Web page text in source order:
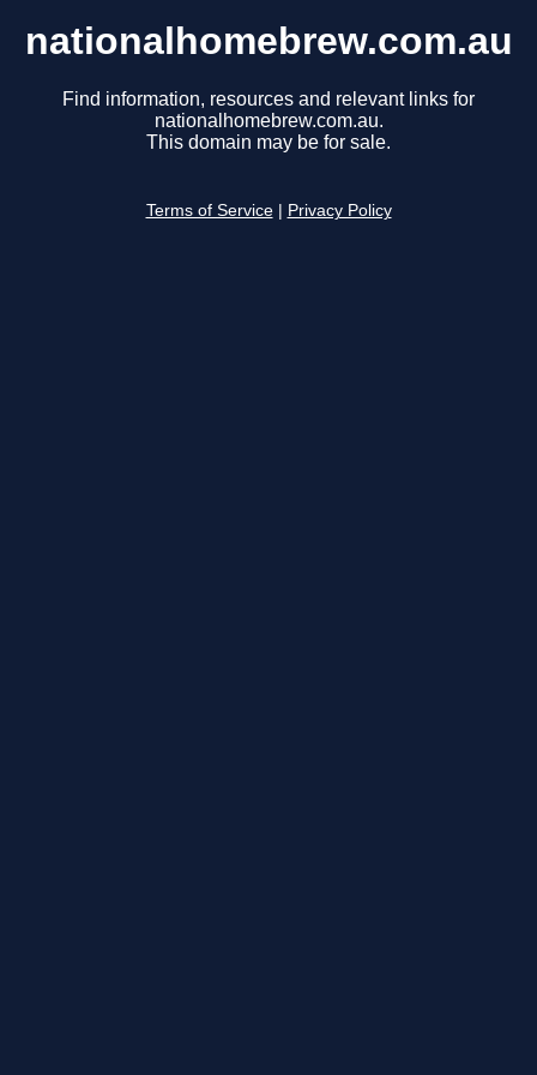
nationalhomebrew.com.au
Find information, resources and relevant links for
nationalhomebrew.com.au.
This domain may be for sale.
Terms of Service Privacy Policy